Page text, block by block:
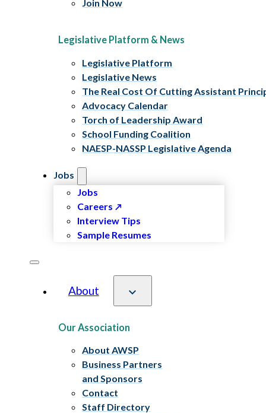
Join Now
Legislative Platform & News
Legislative Platform
Legislative News
The Real Cost Of Cutting Assistant
Advocacy Calendar
Torch of Leadership Award
School Funding Coalition
NAESP-NASSP Legislative Agenda
Jobs
Jobs
Careers
Interview Tips
Sample Resumes
About
Our Association
About AWSP
Business Partners
and Sponsors
Contact
Staff Directory